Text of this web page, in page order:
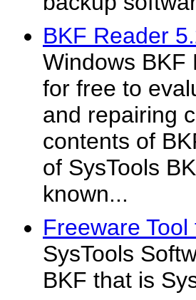
BKF Reader
Windows BKF
for free to
and repairing
contents of
of SysTools
known...
Freeware
SysTools
BKF that is